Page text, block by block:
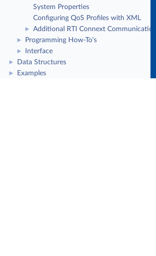
System Properties
Configuring QoS Profiles with XML
► Additional RTI Connext Communication
► Programming How-To's
► Interface
► Data Structures
► Examples